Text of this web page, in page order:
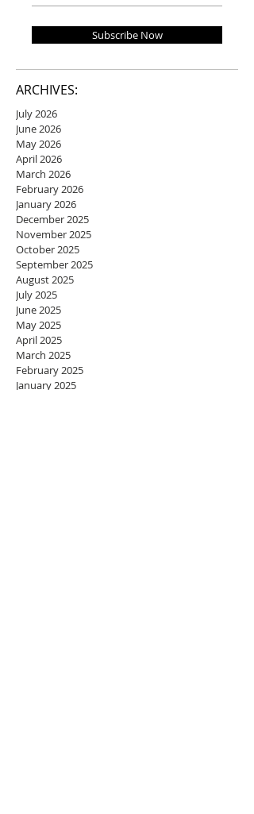
Subscribe Now
ARCHIVES:
July 2026
June 2026
May 2026
April 2026
March 2026
February 2026
January 2026
December 2025
November 2025
October 2025
September 2025
August 2025
July 2025
June 2025
May 2025
April 2025
March 2025
February 2025
January 2025